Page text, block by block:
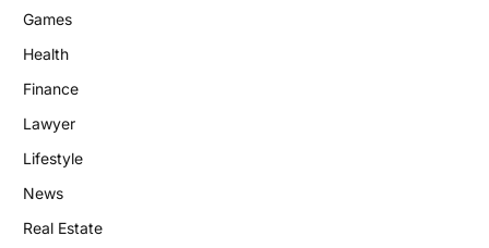
Games
Health
Finance
Lawyer
Lifestyle
News
Real Estate